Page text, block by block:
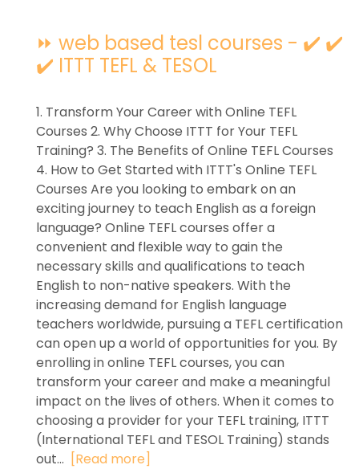
⏩ web based tesl courses - ✔️ ✔️
✔️ ITTT TEFL & TESOL
1. Transform Your Career with Online TEFL
Courses 2. Why Choose ITTT for Your TEFL
Training? 3. The Benefits of Online TEFL Courses
4. How to Get Started with ITTT's Online TEFL
Courses Are you looking to embark on an
exciting journey to teach English as a foreign
language? Online TEFL courses offer a
convenient and flexible way to gain the
necessary skills and qualifications to teach
English to non-native speakers. With the
increasing demand for English language
teachers worldwide, pursuing a TEFL certification
can open up a world of opportunities for you. By
enrolling in online TEFL courses, you can
transform your career and make a meaningful
impact on the lives of others. When it comes to
choosing a provider for your TEFL training, ITTT
(International TEFL and TESOL Training) stands
out... [Read more]